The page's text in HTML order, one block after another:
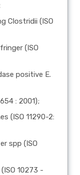
Clostridii (ISO
(ISO
positive E.
: 2001);
(ISO 11290-2:
spp (ISO
10273 -